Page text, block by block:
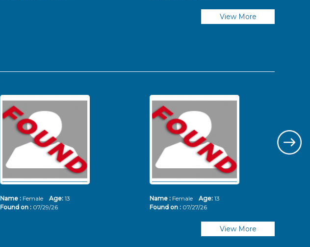
View More
Name : Female Age: 13
Found on : 07/29/26
Name : Female Age: 13
Found on : 07/27/26
View More